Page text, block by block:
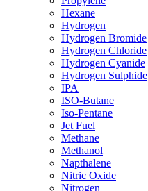
Hexane
Hydrogen
Hydrogen Bromide
Hydrogen Chloride
Hydrogen Cyanide
Hydrogen Sulphide
IPA
ISO-Butane
Iso-Pentane
Jet Fuel
Methane
Methanol
Napthalene
Nitric Oxide
Nitrogen